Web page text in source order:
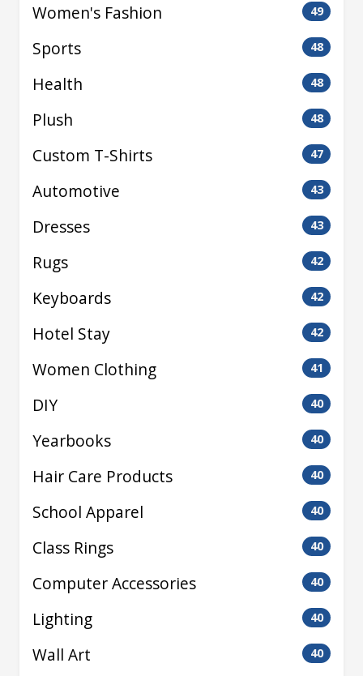
Women's Fashion 49
Sports 48
Health 48
Plush 48
Custom T-Shirts 47
Automotive 43
Dresses 43
Rugs 42
Keyboards 42
Hotel Stay 42
Women Clothing 41
DIY 40
Yearbooks 40
Hair Care Products 40
School Apparel 40
Class Rings 40
Computer Accessories 40
Lighting 40
Wall Art 40